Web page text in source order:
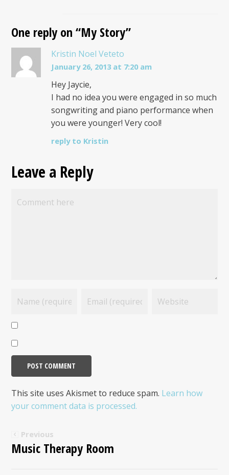
One reply on “My Story”
Kristin Noel Veteto
January 26, 2013 at 7:20 am
Hey Jaycie,
I had no idea you were engaged in so much
songwriting and piano performance when
you were younger! Very cool!
reply to Kristin
Leave a Reply
This site uses Akismet to reduce spam. Learn how
your comment data is processed.
Previous
Music Therapy Room